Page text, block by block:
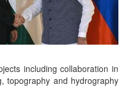
including collaboration in
topography and hydrography